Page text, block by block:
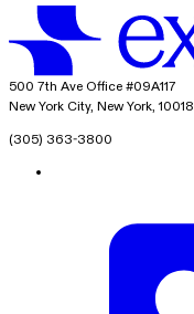
exacare ai
500 7th Ave Office #09A117
New York City, New York, 10018
(305) 363-3800